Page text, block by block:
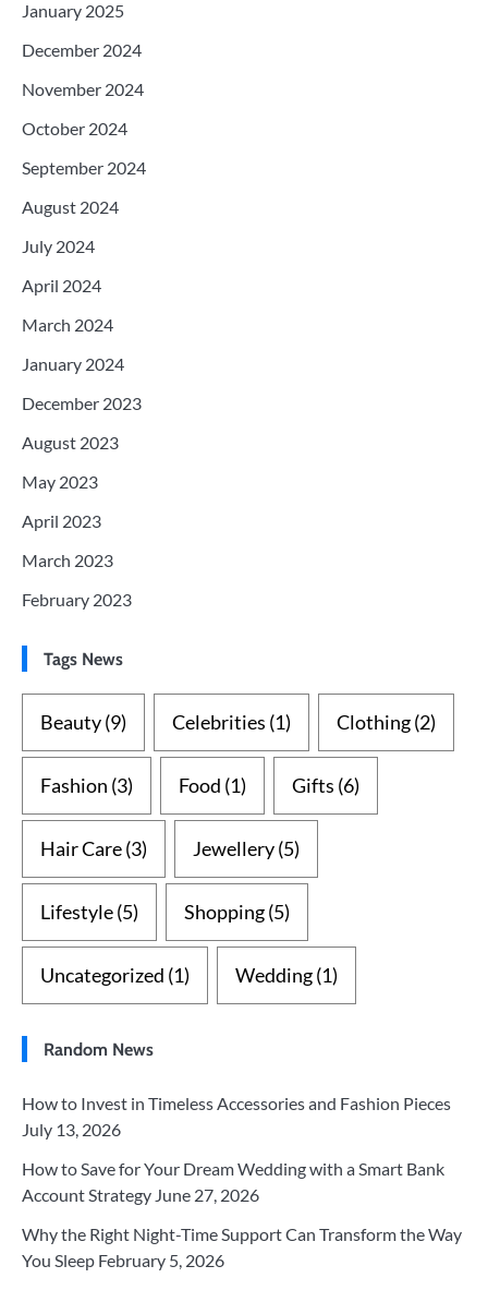
January 2025
December 2024
November 2024
October 2024
September 2024
August 2024
July 2024
April 2024
March 2024
January 2024
December 2023
August 2023
May 2023
April 2023
March 2023
February 2023
Tags News
Beauty(9) Celebrities (1) Clothing(2)
Fashion (3) Food (1) Gifts (6)
Hair Care(3) Jewellery(5)
Lifestyle(5) Shopping(5)
Uncategorized (1) Wedding(1)
Random News
How to Invest in Timeless Accessories and Fashion Pieces
July 13, 2026
How to Save for Your Dream Wedding with a Smart Bank
Account Strategy June 27, 2026
Why the Right Night-Time Support Can Transform the Way
You Sleep February 5, 2026